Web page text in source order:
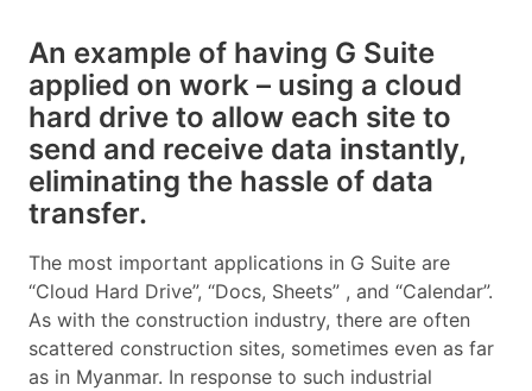
An example of having G Suite
applied on work – using a cloud
hard drive to allow each site to
send and receive data instantly,
eliminating the hassle of data
transfer.
The most important applications in G Suite are
“Cloud Hard Drive”, “Docs, Sheets” , and “Calendar”.
As with the construction industry, there are often
scattered construction sites, sometimes even as far
as in Myanmar. In response to such industrial